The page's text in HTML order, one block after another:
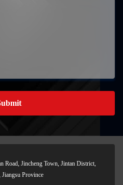
Road, Jincheng Town, Jintan District,
Province